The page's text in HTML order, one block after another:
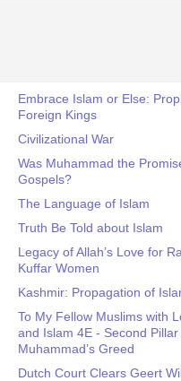
Embrace Islam or Else:
Foreign Kings
Civilizational War
Was Muhammad the
Gospels?
The Language of Islam
Truth Be Told about Islam
Legacy of Allah’s Love for
Kuffar Women
Kashmir: Propagation of
To My Fellow Muslims with
and Islam 4E - Second
Muhammad’s Greed
Dutch Court Clears Geert